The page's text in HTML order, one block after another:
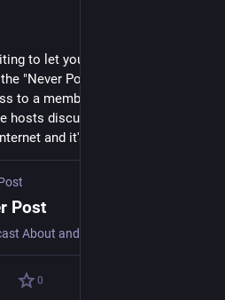
to let you know that if you
"Never Post" podcast (
to a member feed including at
hosts discuss exceptional open
and it's 👍
Post
About and For the Internet
0